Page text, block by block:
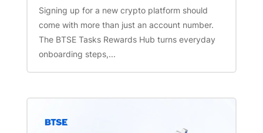
Signing up for a new crypto platform should
come with more than just an account number.
The BTSE Tasks Rewards Hub turns everyday
onboarding steps,...